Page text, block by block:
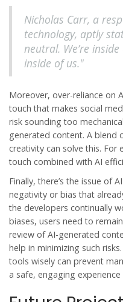
Nicholas Carr, a
technology, aptly
neutral. We’re
inside of us."
Moreover, over-reliance on
touch that makes social
risk sounding too
generated content. A blend
creativity can solve this. For
touch combined with AI
Finally, there’s the issue of
negativity or bias that
the developers continually
biases, users need to
review of AI-generated
help in minimizing such
tools wisely can prevent
a safe, engaging